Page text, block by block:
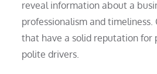
reveal information about a
professionalism and timeliness.
that have a solid reputation for
polite drivers.